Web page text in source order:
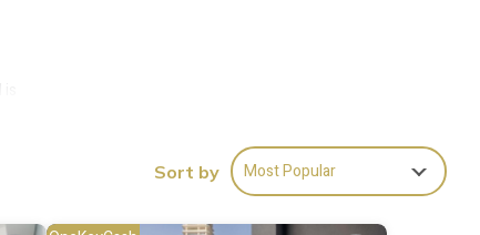
Sort by Most Popular